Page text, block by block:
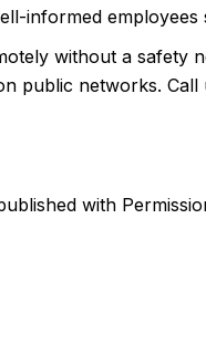
informed
without a safety
public networks.
with